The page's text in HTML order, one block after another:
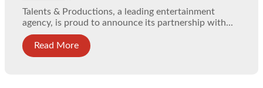
Talents & Productions, a leading entertainment
agency, is proud to announce its partnership with...
Read More